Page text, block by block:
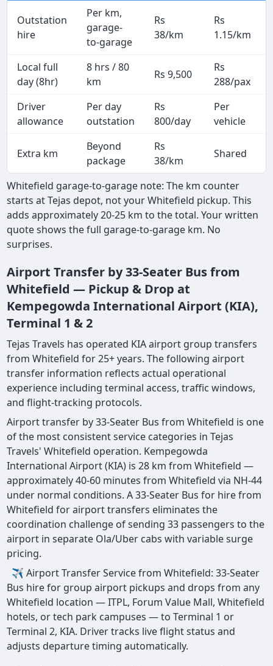
Outstation
hire
Per km,
garage-
to-garage
Rs
38/km
Rs
1.15/km
Local full
day (8hr)
8 hrs / 80
km
Rs 9,500
Rs
288/pax
Driver
allowance
Per day
outstation
Rs
800/day
Per
vehicle
Extra km
Beyond
package
Rs
38/km
Shared
Whitefield garage-to-garage note: The km counter
starts at Tejas depot, not your Whitefield pickup. This
adds approximately 20-25 km to the total. Your written
quote shows the full garage-to-garage km. No
surprises.
Airport Transfer by 33-Seater Bus from
Whitefield — Pickup & Drop at
Kempegowda International Airport (KIA),
Terminal 1 & 2
Tejas Travels has operated KIA airport group transfers
from Whitefield for 25+ years. The following airport
transfer information reflects actual operational
experience including terminal access, traffic windows,
and flight-tracking protocols.
Airport transfer by 33-Seater Bus from Whitefield is one
of the most consistent service categories in Tejas
Travels' Whitefield operation. Kempegowda
International Airport (KIA) is 28 km from Whitefield —
approximately 40-60 minutes from Whitefield via NH-44
under normal conditions. A 33-Seater Bus for hire from
Whitefield for airport transfers eliminates the
coordination challenge of sending 33 passengers to the
airport in separate Ola/Uber cabs with variable surge
pricing.
✈ Airport Transfer Service from Whitefield: 33-Seater
Bus hire for group airport pickups and drops from any
Whitefield location — ITPL, Forum Value Mall, Whitefield
hotels, or tech park campuses — to Terminal 1 or
Terminal 2, KIA. Driver tracks live flight status and
adjusts departure timing automatically.